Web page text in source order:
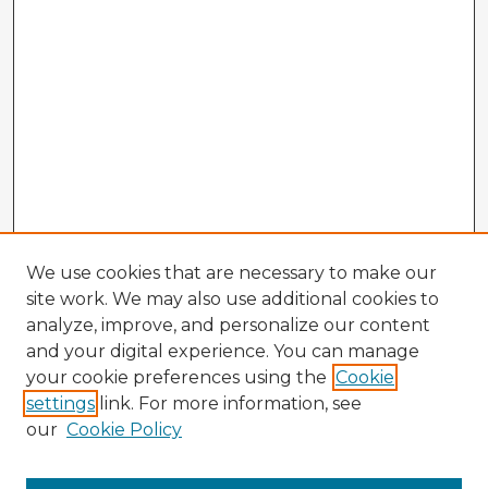
We use cookies that are necessary to make our
site work. We may also use additional cookies to
analyze, improve, and personalize our content
and your digital experience. You can manage
your cookie preferences using the Cookie
settings link. For more information, see
our Cookie Policy